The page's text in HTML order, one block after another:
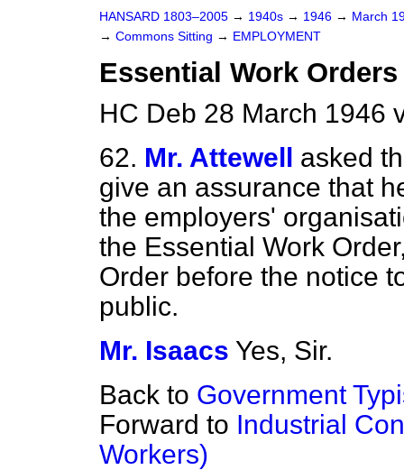
HANSARD 1803–2005 → 1940s → 1946 → March
→ Commons Sitting → EMPLOYMENT
Essential Work
HC Deb 28 March 1946
62. Mr. Attewell asked
give an assurance that
the employers'
the Essential Work
Order before the notice
public.
Mr. Isaacs Yes, Sir.
Back to Government
Forward to Industrial
Workers)